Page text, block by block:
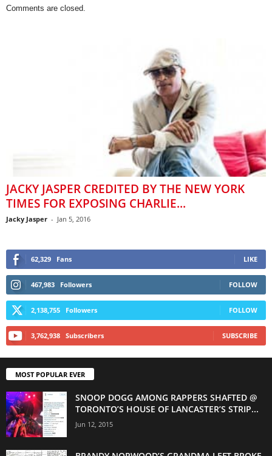
Comments are closed.
JACKY JASPER CREDITED BY THE NEW YORK
TIMES FOR EXPOSING CHARLIE...
Jacky Jasper - Jan 5, 2016
62,329 Fans LIKE
467,983 Followers FOLLOW
2,138,755 Followers FOLLOW
3,762,938 Subscribers SUBSCRIBE
MOST POPULAR EVER
SNOOP DOGG AMONG RAPPERS SHAFTED @
TORONTO’S HOUSE OF LANCASTER’S STRIP...
Jun 12, 2015